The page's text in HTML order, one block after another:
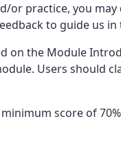
practice, you
to guide us
on the Module
Users should
score of